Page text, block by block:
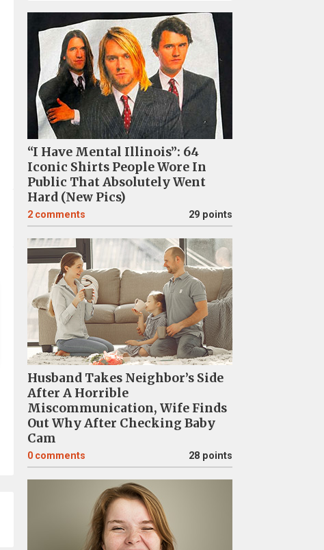
“I Have Mental Illinois”: 64
Iconic Shirts People Wore In
Public That Absolutely Went
Hard (New Pics)
2 comments 29 points
Husband Takes Neighbor’s Side
After A Horrible
Miscommunication, Wife Finds
Out Why After Checking Baby
Cam
0 comments 28 points